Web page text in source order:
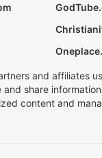
and affiliates
share
content and